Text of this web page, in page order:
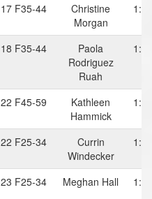
17 F35-44
Christine
Morgan
18 F35-44
Paola
Rodriguez
Ruah
22 F45-59
Kathleen
Hammick
22 F25-34
Currin
Windecker
23 F25-34 Meghan Hall